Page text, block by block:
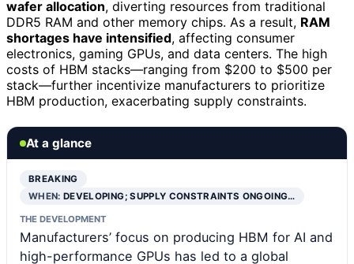
wafer allocation, diverting resources from traditional
DDR5 RAM and other memory chips. As a result, RAM
shortages have intensified, affecting consumer
electronics, gaming GPUs, and data centers. The high
costs of HBM stacks—ranging from $200 to $500 per
stack—further incentivize manufacturers to prioritize
HBM production, exacerbating supply constraints.
At a glance
BREAKING
WHEN:DEVELOPING; SUPPLY CONSTRAINTS ONGOING…
THE DEVELOPMENT
Manufacturers’ focus on producing HBM for AI and
high-performance GPUs has led to a global